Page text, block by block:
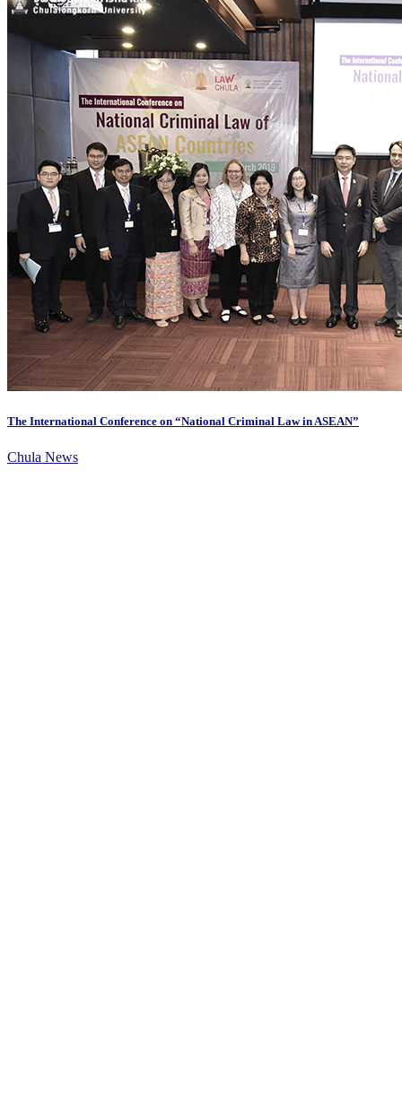
The International Conference on “National Criminal Law in ASEAN”
Chula News